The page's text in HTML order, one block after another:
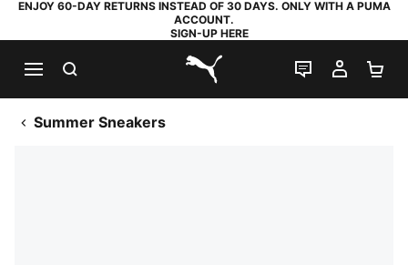
ENJOY 60-DAY RETURNS INSTEAD OF 30 DAYS. ONLY WITH A PUMA
ACCOUNT.
SIGN-UP HERE
PUMA.com
LIVE CHAT
MY
Summer Sneakers